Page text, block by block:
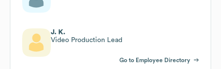
J. K.
Video Production Lead
Go to Employee Directory